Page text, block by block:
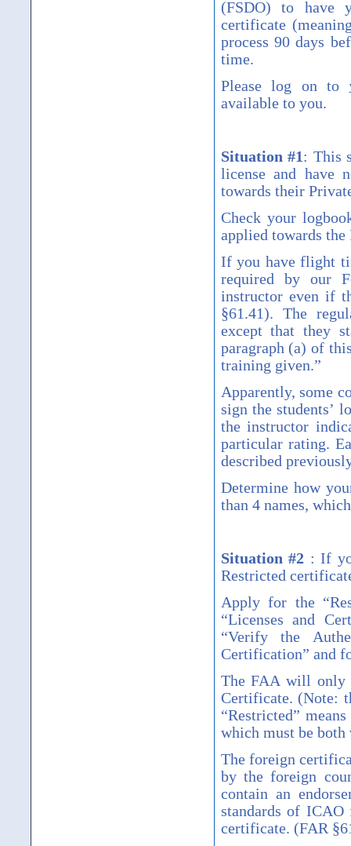
(FSDO) to have
certificate
process 90 days
time.
Please log on to
available to you.
Situation #1: This
license and have
towards their
Check your
applied towards
If you have flight
required by our
instructor even if
§61.41). The
except that they
paragraph (a) of
training given.”
Apparently, some
sign the students’
the instructor
particular rating.
described
Determine how
than 4 names,
Situation #2 :If
Restricted
Apply for the “
“Licenses and
“Verify the
Certification” and
The FAA will only
Certificate. (Note:
“Restricted”
which must be
The foreign
by the foreign
contain an
standards of
certificate. (FAR §